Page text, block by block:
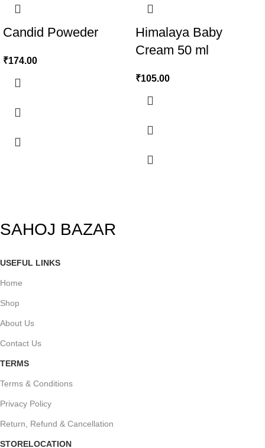
Candid Poweder
₹174.00
Himalaya Baby
Cream 50 ml
₹105.00
SAHOJ BAZAR
USEFUL LINKS
Home
Shop
About Us
Contact Us
TERMS
Terms & Conditions
Privacy Policy
Return, Refund & Cancellation
STORELOCATION